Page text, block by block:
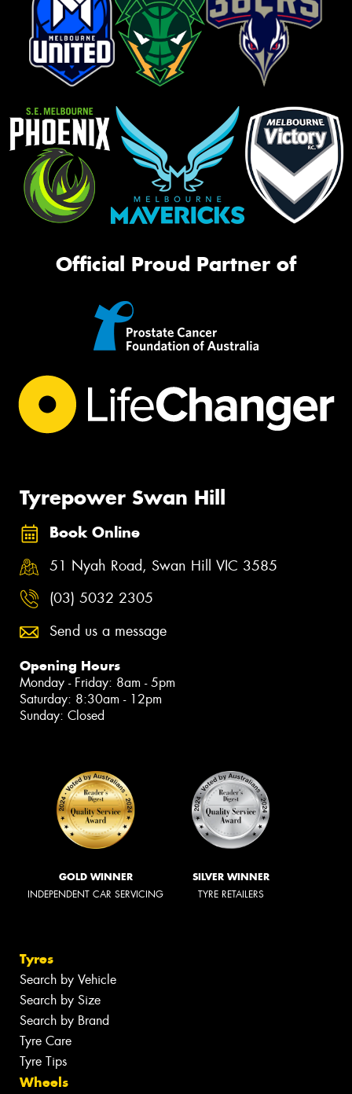
Official Proud Partner of
Tyrepower Swan Hill
Book Online
51 Nyah Road, Swan Hill VIC 3585
(03) 5032 2305
Send us a message
Opening Hours
Monday - Friday: 8am - 5pm
Saturday: 8:30am - 12pm
Sunday: Closed
GOLD WINNER
INDEPENDENT CAR SERVICING
SILVER WINNER
TYRE RETAILERS
Tyres
Search by Vehicle
Search by Size
Search by Brand
Tyre Care
Tyre Tips
Wheels